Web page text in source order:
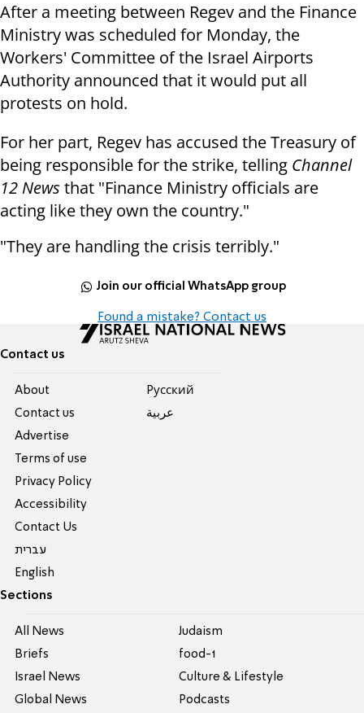
After a meeting between Regev and the Finance
Ministry was scheduled for Monday, the
Workers' Committee of the Israel Airports
Authority announced that it would put all
protests on hold.
For her part, Regev has accused the Treasury of
being responsible for the strike, telling Channel
12 News that "Finance Ministry officials are
acting like they own the country."
"They are handling the crisis terribly."
Join our official WhatsApp group
Found a mistake? Contact us
Contact us
About
Contact us
Advertise
Terms of use
Privacy Policy
Accessibility
Contact Us
עברית
English
Pусский
عربية
Sections
All News
Briefs
Israel News
Global News
Judaism
food-1
Culture & Lifestyle
Podcasts